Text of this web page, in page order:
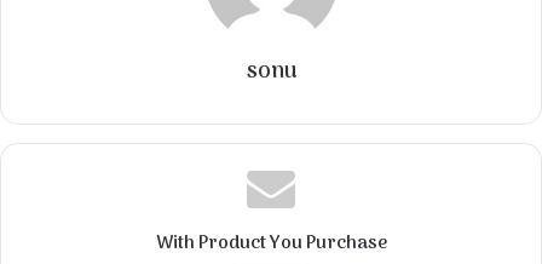
sonu
With Product You Purchase